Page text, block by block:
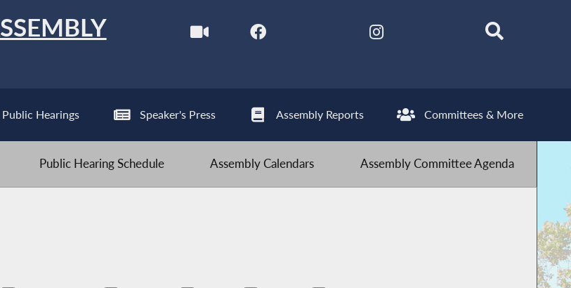
Public Hearings Speaker's Press Assembly Reports Committees & More
Public Hearing Schedule Assembly Calendars Assembly Committee Agenda